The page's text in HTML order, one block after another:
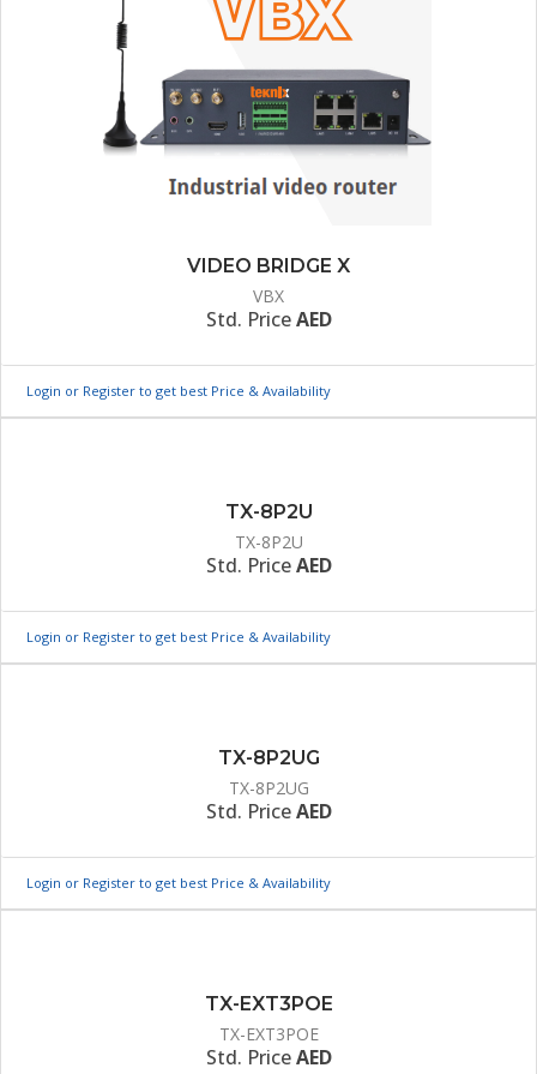
VIDEO BRIDGE X
VBX
Std. PriceAED
Login or Register to get best Price & Availability
TX-8P2U
TX-8P2U
Std. PriceAED
Login or Register to get best Price & Availability
TX-8P2UG
TX-8P2UG
Std. PriceAED
Login or Register to get best Price & Availability
TX-EXT3POE
TX-EXT3POE
Std. PriceAED